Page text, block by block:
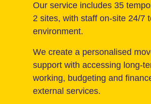
Our service includes 35
2 sites, with staff on-site 24/7
environment.
We create a personalised
support with accessing long-
working, budgeting and
external services.